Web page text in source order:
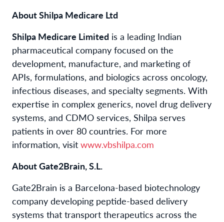
About Shilpa Medicare Ltd
Shilpa Medicare Limited is a leading Indian
pharmaceutical company focused on the
development, manufacture, and marketing of
APIs, formulations, and biologics across oncology,
infectious diseases, and specialty segments. With
expertise in complex generics, novel drug delivery
systems, and CDMO services, Shilpa serves
patients in over 80 countries. For more
information, visit www.vbshilpa.com
About Gate2Brain, S.L.
Gate2Brain is a Barcelona-based biotechnology
company developing peptide-based delivery
systems that transport therapeutics across the